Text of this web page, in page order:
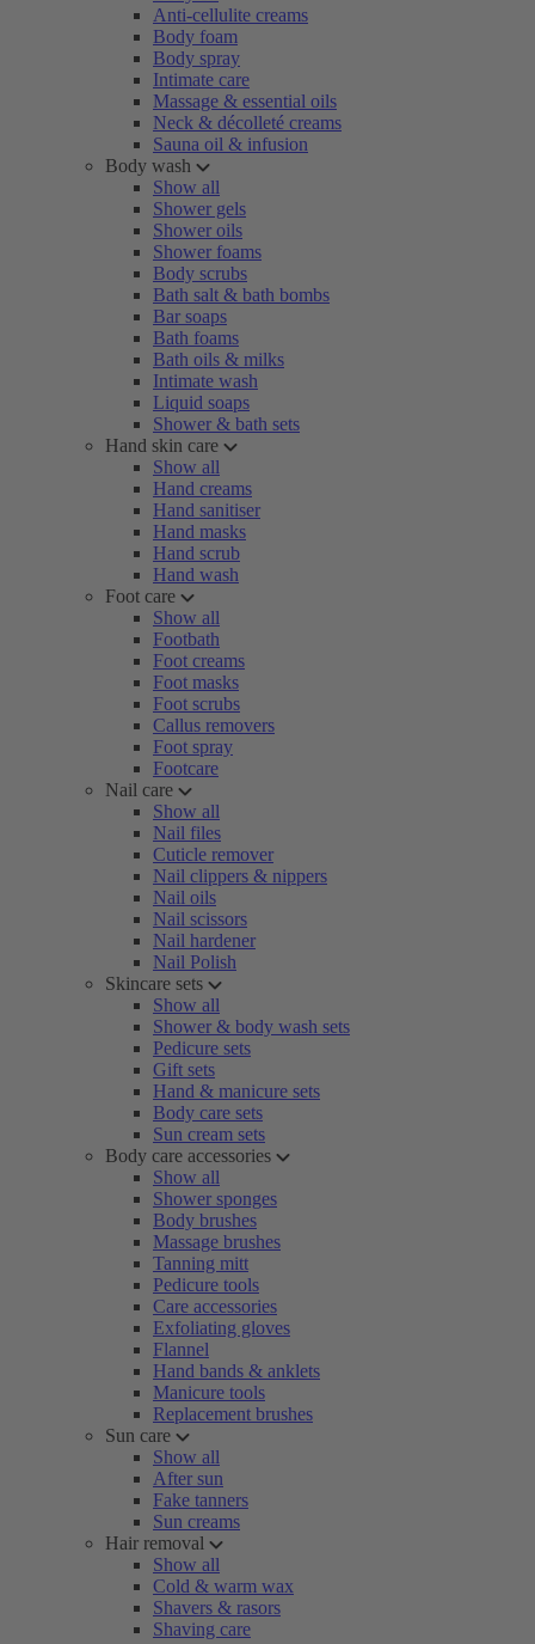
Anti-cellulite creams
Body foam
Body spray
Intimate care
Massage & essential oils
Neck & décolleté creams
Sauna oil & infusion
Body wash
Show all
Shower gels
Shower oils
Shower foams
Body scrubs
Bath salt & bath bombs
Bar soaps
Bath foams
Bath oils & milks
Intimate wash
Liquid soaps
Shower & bath sets
Hand skin care
Show all
Hand creams
Hand sanitiser
Hand masks
Hand scrub
Hand wash
Foot care
Show all
Footbath
Foot creams
Foot masks
Foot scrubs
Callus removers
Foot spray
Footcare
Nail care
Show all
Nail files
Cuticle remover
Nail clippers & nippers
Nail oils
Nail scissors
Nail hardener
Nail Polish
Skincare sets
Show all
Shower & body wash sets
Pedicure sets
Gift sets
Hand & manicure sets
Body care sets
Sun cream sets
Body care accessories
Show all
Shower sponges
Body brushes
Massage brushes
Tanning mitt
Pedicure tools
Care accessories
Exfoliating gloves
Flannel
Hand bands & anklets
Manicure tools
Replacement brushes
Sun care
Show all
After sun
Fake tanners
Sun creams
Hair removal
Show all
Cold & warm wax
Shavers & rasors
Shaving care